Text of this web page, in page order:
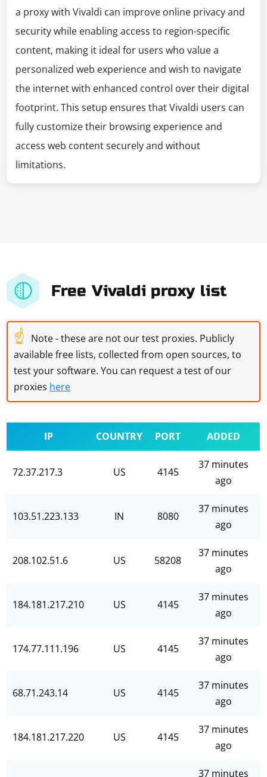
a proxy with Vivaldi can improve online privacy and
security while enabling access to region-specific
content, making it ideal for users who value a
personalized web experience and wish to navigate
the internet with enhanced control over their digital
footprint. This setup ensures that Vivaldi users can
fully customize their browsing experience and
access web content securely and without
limitations.
Free Vivaldi proxy list
☝ Note - these are not our test proxies. Publicly
available free lists, collected from open sources, to
test your software. You can request a test of our
proxies here
IP COUNTRY PORT ADDED
72.37.217.3 US 4145
37 minutes
ago
103.51.223.133 IN 8080
37 minutes
ago
208.102.51.6 US 58208
37 minutes
ago
184.181.217.210 US 4145
37 minutes
ago
174.77.111.196 US 4145
37 minutes
ago
68.71.243.14 US 4145
37 minutes
ago
184.181.217.220 US 4145
37 minutes
ago
37 minutes